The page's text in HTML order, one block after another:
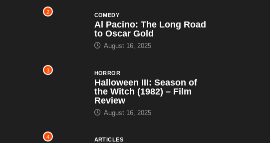
2 COMEDY
Al Pacino: The Long Road
to Oscar Gold
August 16, 2025
3 HORROR
Halloween III: Season of
the Witch (1982) – Film
Review
August 16, 2025
4 ARTICLES